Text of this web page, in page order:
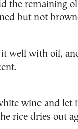
the remaining
but not
well with oil,
wine and let
rice dries out